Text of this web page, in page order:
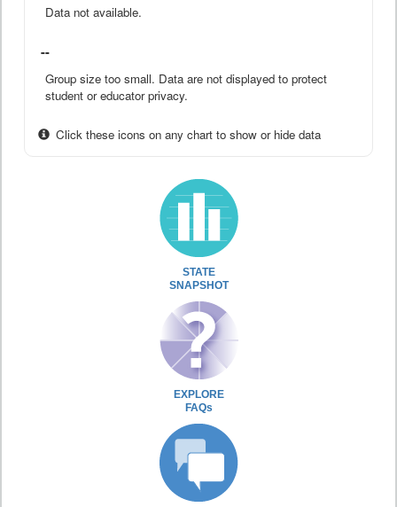
Data not available.
--
Group size too small. Data are not displayed to protect
student or educator privacy.
Click these icons on any chart to show or hide data
STATE
SNAPSHOT
EXPLORE
FAQs